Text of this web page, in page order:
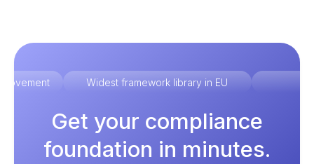
Widest framework library in EU
Get your compliance
foundation in minutes.